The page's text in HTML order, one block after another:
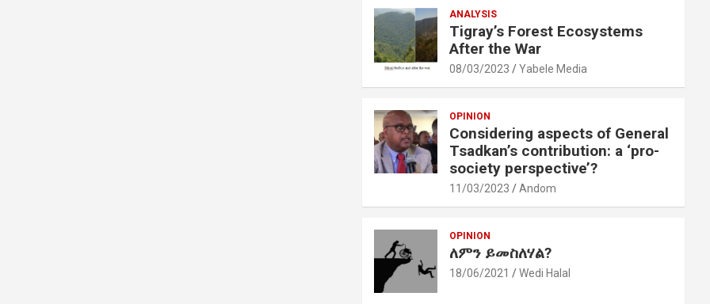
ANALYSIS
Tigray’s Forest Ecosystems
After the War
08/03/2023 Yabele Media
OPINION
Considering aspects of General
Tsadkan’s contribution: a ‘pro-
society perspective’?
11/03/2023 Andom
OPINION
ለምን ይመስለሃል?
18/06/2021 Wedi Halal